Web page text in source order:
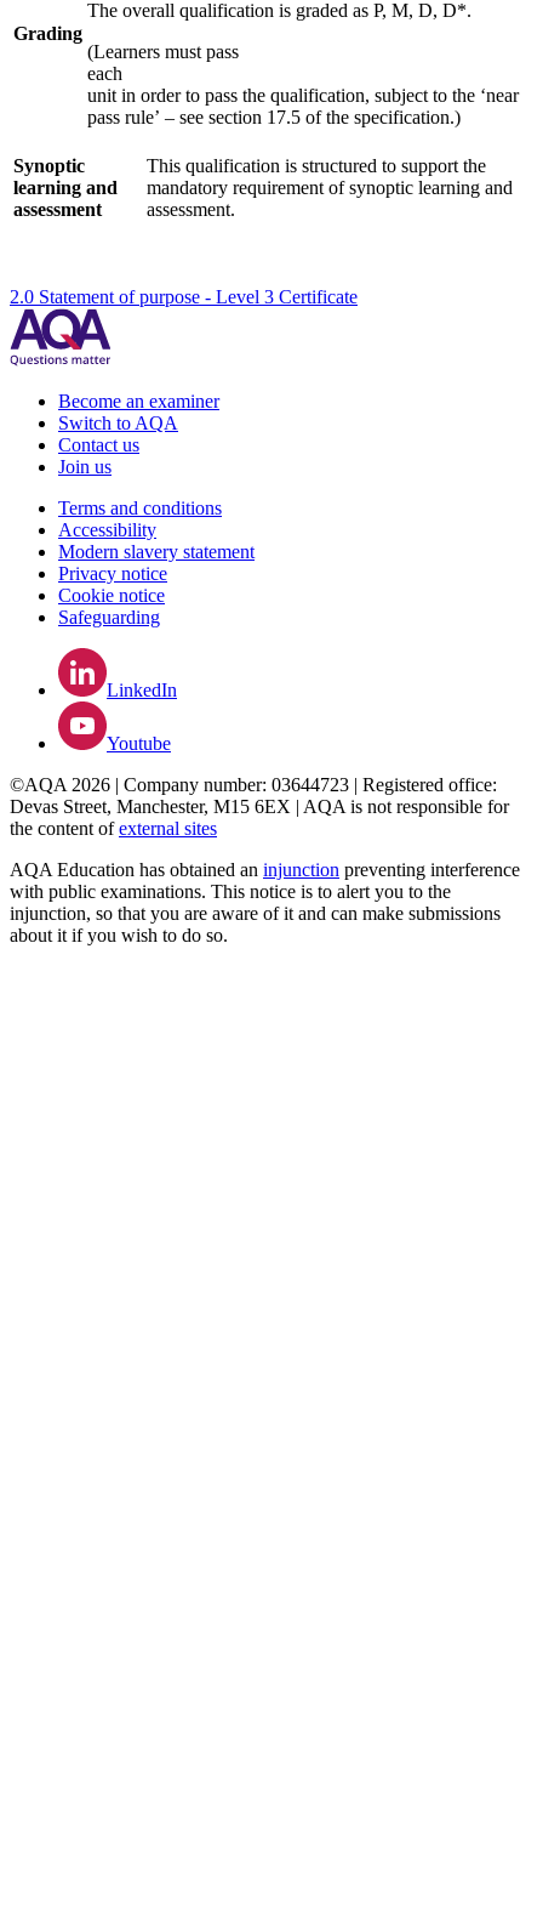
Grading
The overall qualification is graded as P, M, D, D*.
(Learners must pass
each
unit in order to pass the qualification, subject to the ‘near
pass rule’ – see section 17.5 of the specification.)
Synoptic
learning and
assessment
This qualification is structured to support the
mandatory requirement of synoptic learning and
assessment.
2.0 Statement of purpose - Level 3 Certificate
Become an examiner
Switch to AQA
Contact us
Join us
Terms and conditions
Accessibility
Modern slavery statement
Privacy notice
Cookie notice
Safeguarding
LinkedIn
Youtube
©AQA 2026 | Company number: 03644723 | Registered office:
Devas Street, Manchester, M15 6EX | AQA is not responsible for
the content ofexternal sites
AQA Education has obtained an injunction preventing interference
with public examinations. This notice is to alert you to the
injunction, so that you are aware of it and can make submissions
about it if you wish to do so.